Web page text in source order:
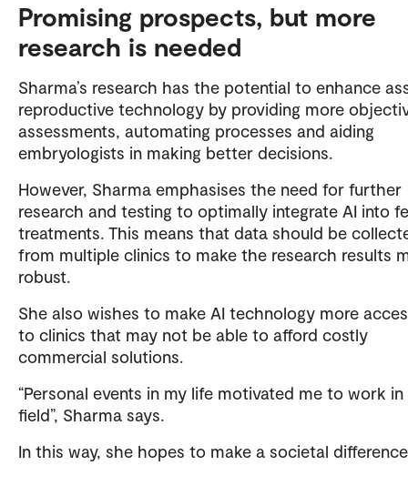
Promising prospects, but more
research is needed
Sharma’s research has the potential to enhance
reproductive technology by providing more
assessments, automating processes and aiding
embryologists in making better decisions.
However, Sharma emphasises the need for further
research and testing to optimally integrate AI into
treatments. This means that data should be
from multiple clinics to make the research results
robust.
She also wishes to make AI technology more
to clinics that may not be able to afford costly
commercial solutions.
“Personal events in my life motivated me to work
field”, Sharma says.
In this way, she hopes to make a societal